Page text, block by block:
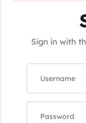
Sign in with